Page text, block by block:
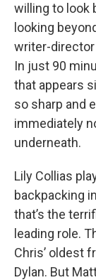
willing to look
looking
writer-director
In just 90
that appears
so sharp and
immediately
underneath.
Lily Collias
backpacking
that’s the
leading role.
Chris’ oldest
Dylan. But